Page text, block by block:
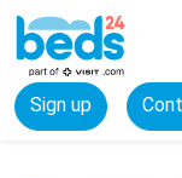
Sign up